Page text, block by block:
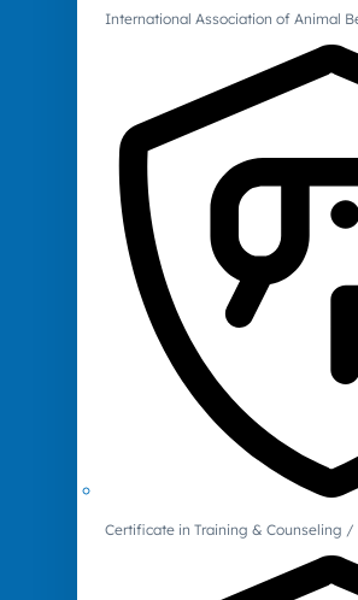
International Association of Animal
Certificate in Training & Counseling